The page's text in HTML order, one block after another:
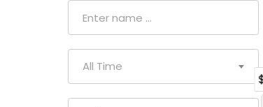
All Time